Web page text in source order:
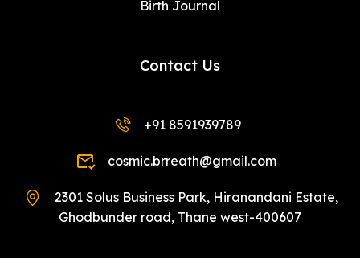
Birth Journal
Contact Us
+91 8591939789
cosmic.brreath@gmail.com
2301 Solus Business Park, Hiranandani Estate,
Ghodbunder road, Thane west-400607